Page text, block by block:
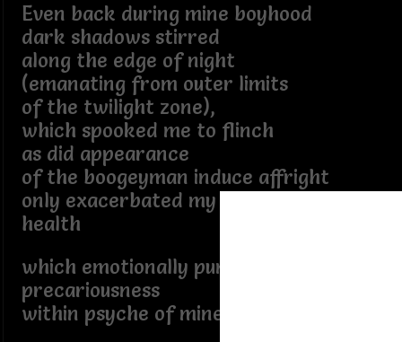
Even back during mine boyhood
dark shadows stirred
along the edge of night
(emanating from outer limits
of the twilight zone),
which spooked me to flinch
as did appearance
of the boogeyman induce affright
only exacerbated my delicate mental
health
which emotionally punctuated
precariousness
within psyche of mine